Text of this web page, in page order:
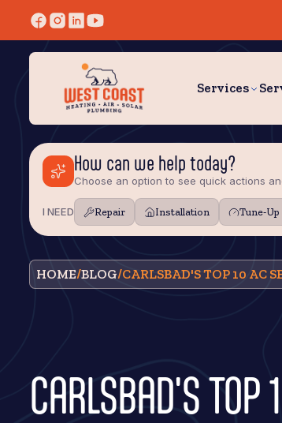
Services
How can we help today?
Choose an option to see quick actions
I NEED Repair Installation Tune‑Up
HOME/BLOG/CARLSBAD'S TOP 10 AC
CARLSBAD'S TOP